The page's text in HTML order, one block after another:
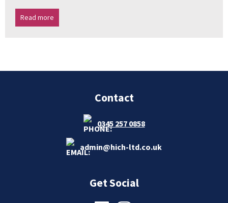
Read more
Contact
0345 257 0858
admin@hich-ltd.co.uk
Get Social